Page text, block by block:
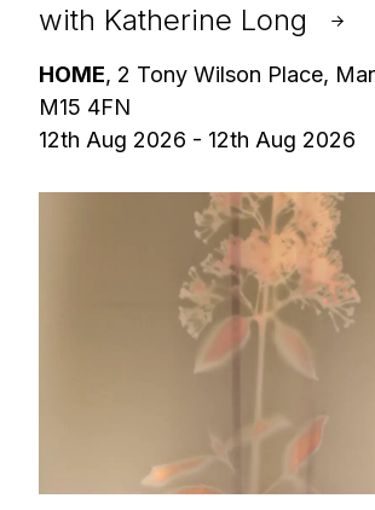
with Katherine Long
HOME, 2 Tony Wilson Place,
M15 4FN
12th Aug 2026 - 12th Aug 2026